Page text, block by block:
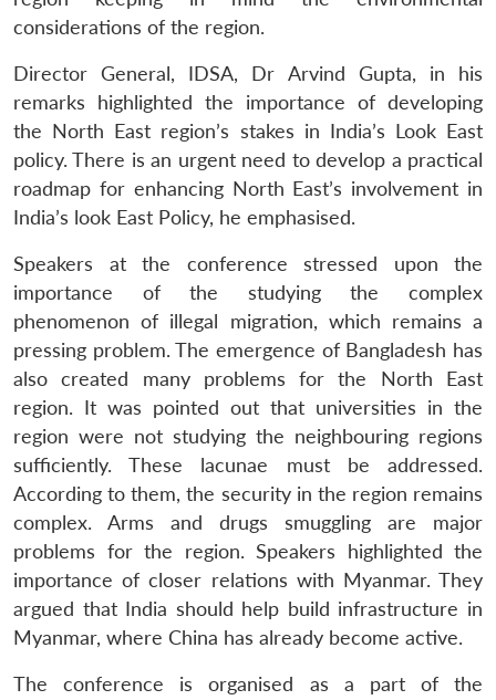
LIBRARY
Open
menu
MP-
IDSA
NEWS
Open
menu
Publications
Open
menu
Membership
Open
menu
An
considerations of the region.
Director General, IDSA, Dr Arvind Gupta, in his
remarks highlighted the importance of developing
the North East region’s stakes in India’s Look East
policy. There is an urgent need to develop a practical
roadmap for enhancing North East’s involvement in
India’s look East Policy, he emphasised.
Speakers at the conference stressed upon the
importance of the studying the complex
phenomenon of illegal migration, which remains a
pressing problem. The emergence of Bangladesh has
also created many problems for the North East
region. It was pointed out that universities in the
region were not studying the neighbouring regions
sufficiently. These lacunae must be addressed.
According to them, the security in the region remains
complex. Arms and drugs smuggling are major
problems for the region. Speakers highlighted the
importance of closer relations with Myanmar. They
argued that India should help build infrastructure in
Myanmar, where China has already become active.
The conference is organised as a part of the